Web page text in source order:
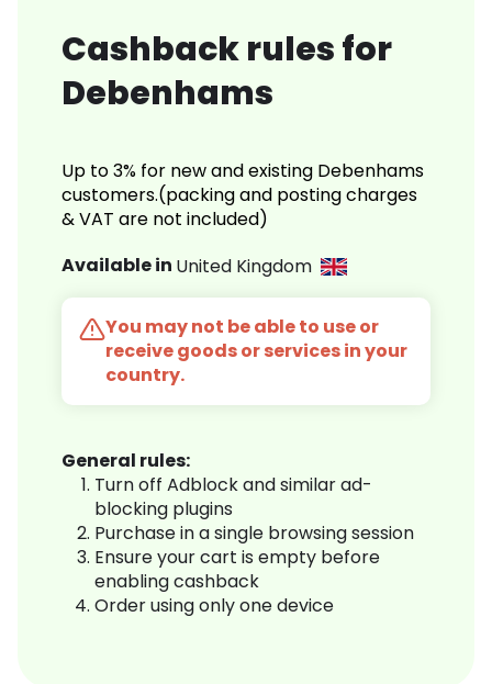
Cashback rules for
Debenhams
Up to 3% for new and existing Debenhams
customers.(packing and posting charges
& VAT are not included)
Available in United Kingdom
You may not be able to use or
receive goods or services in your
country.
General rules:
Turn off Adblock and similar ad-
blocking plugins
Purchase in a single browsing session
Ensure your cart is empty before
enabling cashback
Order using only one device